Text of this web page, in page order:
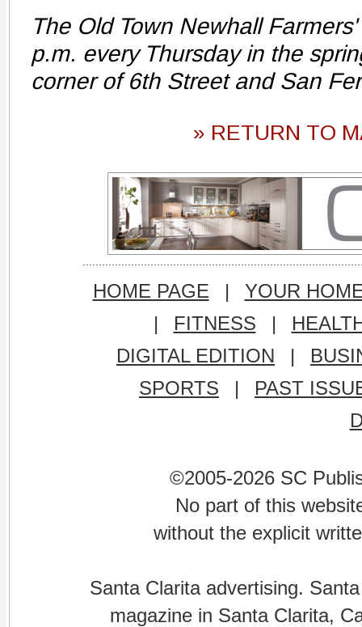
The Old Town Newhall
p.m. every Thursday in the
corner of 6th Street and San
» RETURN TO
HOME PAGE |
YOUR
|
FITNESS |
DIGITAL EDITION
|
SPORTS
|
PAST
©2005-2026 SC
No part of this
without the explicit
Santa Clarita advertising.
magazine in Santa Clarita,